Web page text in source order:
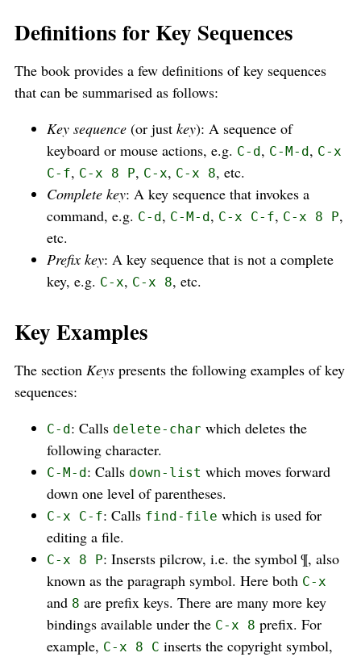
Definitions for Key Sequences
The book provides a few definitions of key sequences
that can be summarised as follows:
Key sequence (or just key): A sequence of
keyboard or mouse actions, e.g. C-d, C-M-d, C-x
C-f, C-x 8 P, C-x, C-x 8, etc.
Complete key: A key sequence that invokes a
command, e.g. C-d, C-M-d, C-x C-f, C-x 8 P,
etc.
Prefix key: A key sequence that is not a complete
key, e.g. C-x, C-x 8, etc.
Key Examples
The section Keys presents the following examples of key
sequences:
C-d : Calls delete-char which deletes the
following character.
C-M-d : Calls down-list which moves forward
down one level of parentheses.
C-x C-f: Calls find-file which is used for
editing a file.
C-x 8 P: Insersts pilcrow, i.e. the symbol ¶, also
known as the paragraph symbol. Here both C-x
and 8 are prefix keys. There are many more key
bindings available under the C-x 8 prefix. For
example, C-x 8 C inserts the copyright symbol,